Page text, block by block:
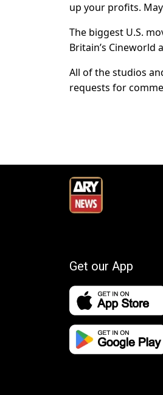
up your profits.
The biggest U.S.
Britain’s Cineworld
All of the studios
requests for
Get our App